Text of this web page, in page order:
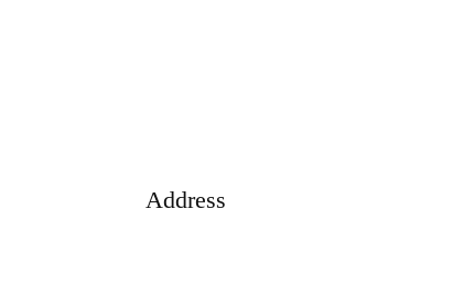
Address